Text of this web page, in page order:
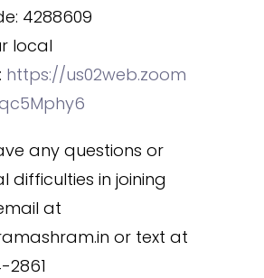
4288609
local
https://us02web.zoom
any questions or
difficulties in joining
at
or text at
2861